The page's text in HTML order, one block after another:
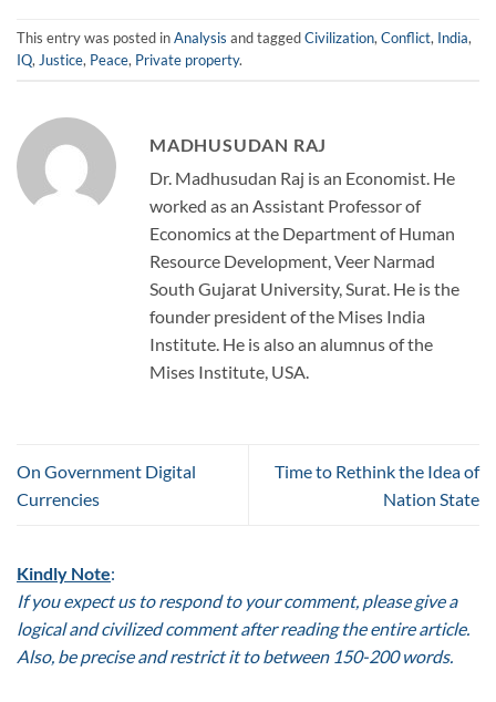
This entry was posted inAnalysis and taggedCivilization,Conflict, India,
IQ,Justice, Peace, Private property.
MADHUSUDAN RAJ
Dr. Madhusudan Raj is an Economist. He
worked as an Assistant Professor of
Economics at the Department of Human
Resource Development, Veer Narmad
South Gujarat University, Surat. He is the
founder president of the Mises India
Institute. He is also an alumnus of the
Mises Institute, USA.
On Government Digital
Currencies
Time to Rethink the Idea of
Nation State
Kindly Note:
If you expect us to respond to your comment, please give a
logical and civilized comment after reading the entire article.
Also, be precise and restrict it to between 150-200 words.